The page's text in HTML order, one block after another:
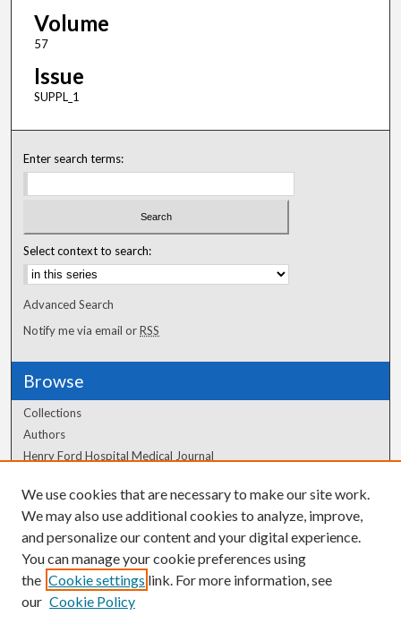
Volume
57
Issue
SUPPL_1
Enter search terms:
Select context to search:
Advanced Search
Notify me via email orRSS
Browse
Collections
Authors
Henry Ford Hospital Medical Journal
Author Corner
Author FAQ
We use cookies that are necessary to make our site work.
We may also use additional cookies to analyze, improve,
and personalize our content and your digital experience.
You can manage your cookie preferences using
the Cookie settings link. For more information, see
our Cookie Policy